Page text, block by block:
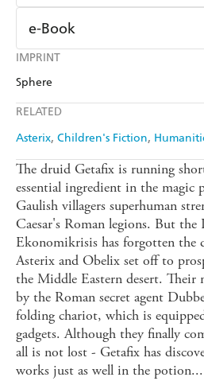
IMPRINT
Sphere
RELATED
Asterix Children's Fiction
Find a bookshop
QBD
Harry Hartog
Amazon
e-Book
Amazon Kindle
The druid Getafix is running
essential ingredient in the magic
Gaulish villagers superhuman
Caesar's Roman legions. But the
Ekonomikrisis has forgotten the
Asterix and Obelix set off to
the Middle Eastern desert. Their
by the Roman secret agent
folding chariot, which is
gadgets. Although they finally
all is not lost - Getafix has
works just as well in the potion...